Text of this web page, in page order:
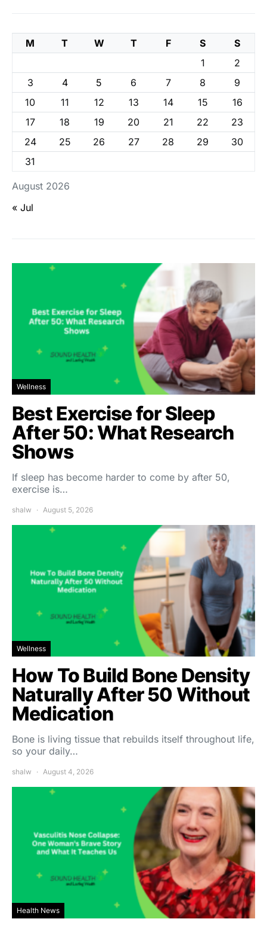
August 2026
M T W T F S
S
1
2
3
4 5 6 7 8
9
10
11 12 13 14 15
16
17
18 19 20 21 22
23
24
25 26 27 28 29
30
31
« Jul
Wellness
Best Exercise for Sleep
After 50: What Research
Shows
If sleep has become harder to come by after 50,
exercise is…
shalw August 5, 2026
Wellness
How To Build Bone Density
Naturally After 50 Without
Medication
Bone is living tissue that rebuilds itself throughout life,
so your daily…
shalw August 4, 2026
Health News